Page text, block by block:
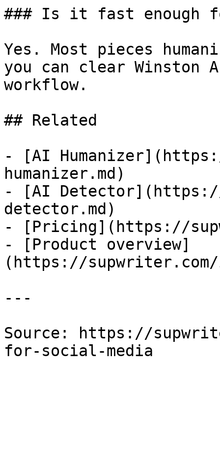
### Is it fast enough
Yes. Most pieces
you can clear Winston
workflow.
## Related
- [AI
humanizer.md)
- [AI
detector.md)
- [Pricing](https://
- [Product overview]
(https://supwriter.com/
---
Source: https://
for-social-media